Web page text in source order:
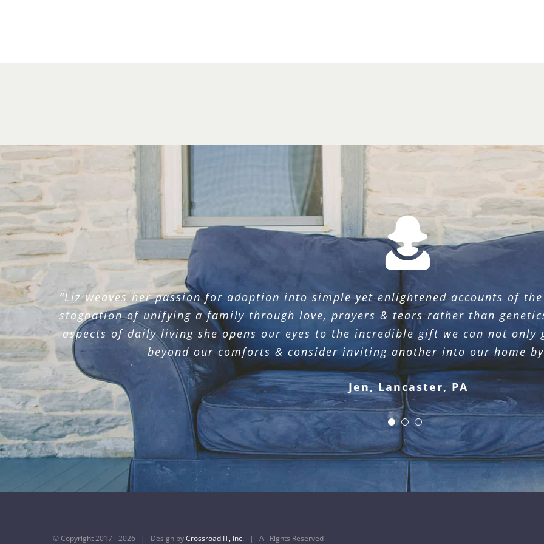
“Liz weaves her passion for adoption into simple yet enlightened accounts of
stagnation of unifying a family through love, prayers & tears rather than
aspects of daily living she opens our eyes to the incredible gift we can not only
beyond our comforts & consider inviting another into our home
Jen, Lancaster, PA
“Elizabeth was our speaker at our mother daughter luncheon. She captured the
her passion and her resolve to honor and obey Jesus Christ. She made such an
Joy, Philadelphia, PA
“Liz speaks with passion and conviction and demonstrates a deep desire to
their teacher, but as a fellow sojourner who yearns to know
Wendy, Lititz, PA
© Copyright 2017 -2026 | Design byCrossroad IT, Inc. | All Rights Reserved